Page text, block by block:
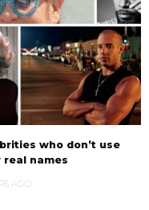
who don’t use
real names
AGO